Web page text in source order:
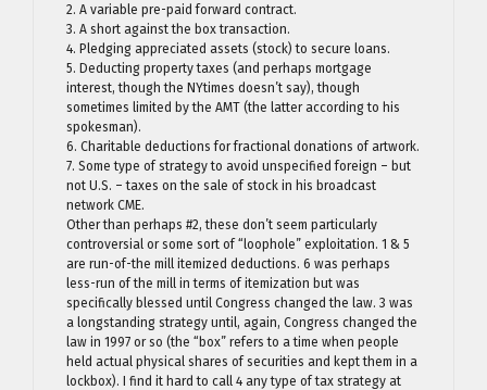
2. A variable pre-paid forward contract.
3. A short against the box transaction.
4. Pledging appreciated assets (stock) to secure loans.
5. Deducting property taxes (and perhaps mortgage
interest, though the NYtimes doesn’t say), though
sometimes limited by the AMT (the latter according to his
spokesman).
6. Charitable deductions for fractional donations of artwork.
7. Some type of strategy to avoid unspecified foreign – but
not U.S. – taxes on the sale of stock in his broadcast
network CME.
Other than perhaps #2, these don’t seem particularly
controversial or some sort of “loophole” exploitation. 1 & 5
are run-of-the mill itemized deductions. 6 was perhaps
less-run of the mill in terms of itemization but was
specifically blessed until Congress changed the law. 3 was
a longstanding strategy until, again, Congress changed the
law in 1997 or so (the “box” refers to a time when people
held actual physical shares of securities and kept them in a
lockbox). I find it hard to call 4 any type of tax strategy at